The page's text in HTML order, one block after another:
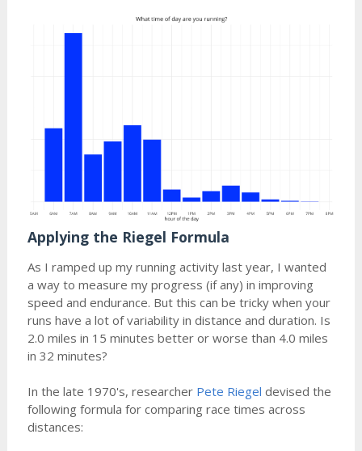
Applying the Riegel Formula
As I ramped up my running activity last year, I wanted
a way to measure my progress (if any) in improving
speed and endurance. But this can be tricky when your
runs have a lot of variability in distance and duration. Is
2.0 miles in 15 minutes better or worse than 4.0 miles
in 32 minutes?
In the late 1970's, researcher Pete Riegel devised the
following formula for comparing race times across
distances: